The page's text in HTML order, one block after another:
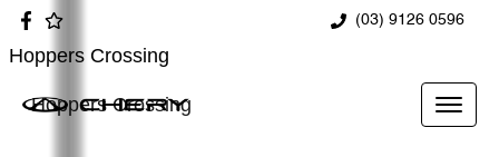
(03) 9126 0596
Hoppers Crossing
Hoppers Crossing